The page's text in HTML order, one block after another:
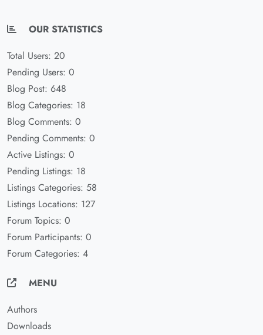
OUR STATISTICS
Total Users: 20
Pending Users: 0
Blog Post: 648
Blog Categories: 18
Blog Comments: 0
Pending Comments: 0
Active Listings: 0
Pending Listings: 18
Listings Categories: 58
Listings Locations: 127
Forum Topics: 0
Forum Participants: 0
Forum Categories: 4
MENU
Authors
Downloads